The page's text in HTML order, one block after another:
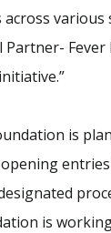
various
Fever
is
opening
is